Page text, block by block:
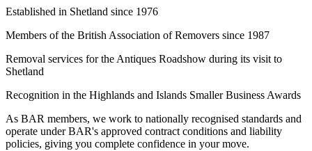
Established in Shetland since 1976
Members of the British Association of Removers since 1987
Removal services for the Antiques Roadshow during its visit to
Shetland
Recognition in the Highlands and Islands Smaller Business Awards
As BAR members, we work to nationally recognised standards and
operate under BAR's approved contract conditions and liability
policies, giving you complete confidence in your move.